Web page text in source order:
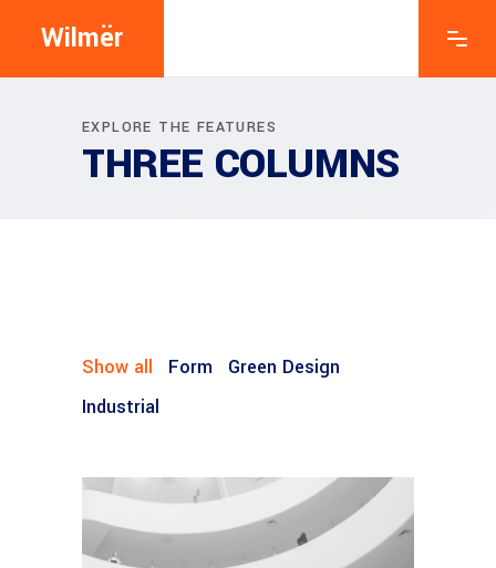
Wilmër
EXPLORE THE FEATURES
THREE COLUMNS
Show all Form
Green Design
Industrial